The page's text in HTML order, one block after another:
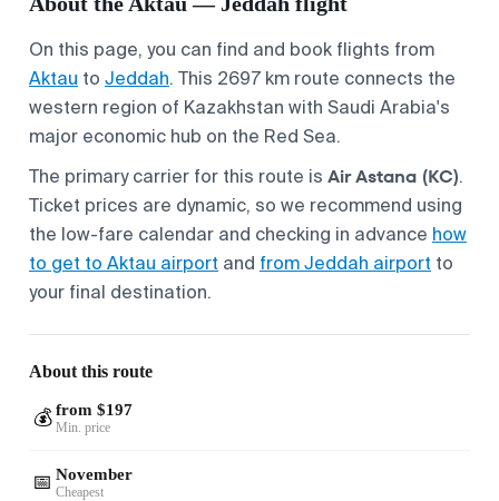
On this page, you can find and book flights from
Aktau to Jeddah. This 2697 km route connects the
western region of Kazakhstan with Saudi Arabia's
major economic hub on the Red Sea.
The primary carrier for this route is Air Astana (KC).
Ticket prices are dynamic, so we recommend using
the low-fare calendar and checking in advance how
to get to Aktau airport and from Jeddah airport to
your final destination.
About this route
💰 from $197
Min. price
📅 November
Cheapest